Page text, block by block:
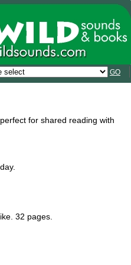
GO
for shared reading with
32 pages.